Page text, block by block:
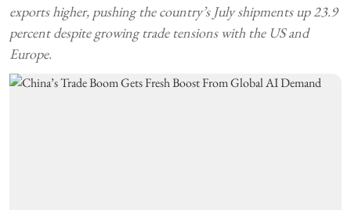
exports higher, pushing the country’s July shipments up 23.9
percent despite growing trade tensions with the US and
Europe.